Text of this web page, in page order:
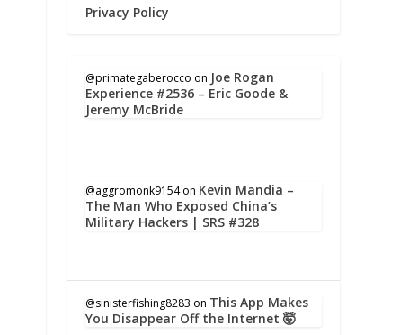
Privacy Policy
@primategaberocco on Joe Rogan
Experience #2536 – Eric Goode &
Jeremy McBride
@aggromonk9154on Kevin Mandia –
The Man Who Exposed China’s
Military Hackers | SRS #328
@sinisterfishing8283 on This App Makes
You Disappear Off the Internet 🤯